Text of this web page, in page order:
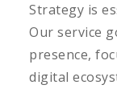
Strategy is
Our service
presence,
digital